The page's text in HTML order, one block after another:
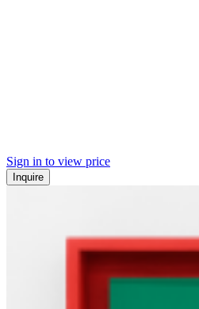
Sign in to view price
Inquire